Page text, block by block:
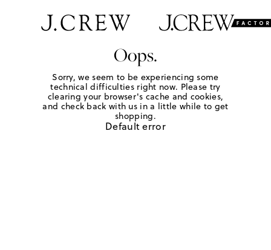
Oops.
Sorry, we seem to be experiencing some
technical difficulties right now. Please try
clearing your browser's cache and cookies,
and check back with us in a little while to get
shopping.
Default error